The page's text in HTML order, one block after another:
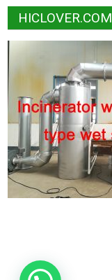
HICLOVER.COM